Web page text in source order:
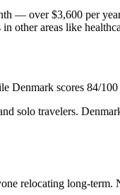
— over $3,600 per
other areas like
Denmark scores 84/
solo travelers.
relocating long-